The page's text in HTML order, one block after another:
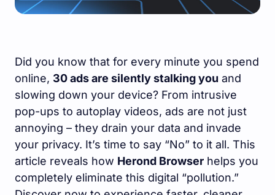
Did you know that for every minute you spend
online, 30 ads are silently stalking you and
slowing down your device? From intrusive
pop-ups to autoplay videos, ads are not just
annoying – they drain your data and invade
your privacy. It’s time to say “No” to it all. This
article reveals how Herond Browser helps you
completely eliminate this digital “pollution.”